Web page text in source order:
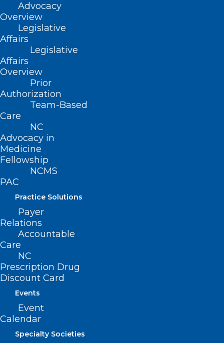
Advocacy
Overview
Legislative
Affairs
Legislative
Affairs
Overview
Prior
Authorization
Team-Based
Care
NC
Advocacy in
Medicine
Fellowship
NCMS
PAC
Practice Solutions
Payer
Relations
Accountable
Care
NC
Prescription Drug
Discount Card
Events
Event
Calendar
Specialty Societies
Nearly Half of U.S. Gets Failing
Grades for Air
Read More